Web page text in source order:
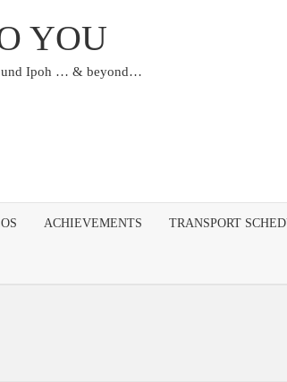
YOU
Ipoh … & beyond…
ACHIEVEMENTS TRANSPORT